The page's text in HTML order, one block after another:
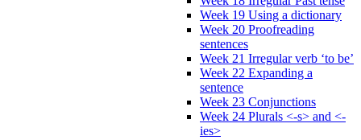
Week 19 Using a dictionary
Week 20 Proofreading
sentences
Week 21 Irregular verb ‘to be’
Week 22 Expanding a
sentence
Week 23 Conjunctions
Week 24 Plurals <-s> and <-
ies>